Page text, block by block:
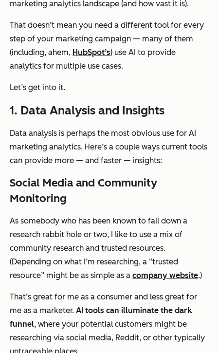
marketing analytics landscape (and how vast it is).
That doesn’t mean you need a different tool for every
step of your marketing campaign — many of them
(including, ahem, HubSpot’s) use AI to provide
analytics for multiple use cases.
Let’s get into it.
1. Data Analysis and Insights
Data analysis is perhaps the most obvious use for AI
marketing analytics. Here’s a couple ways current tools
can provide more — and faster — insights:
Social Media and Community
Monitoring
As somebody who has been known to fall down a
research rabbit hole or two, I like to use a mix of
community research and trusted resources.
(Depending on what I’m researching, a “trusted
resource” might be as simple as a company website.)
That’s great for me as a consumer and less great for
me as a marketer. AI tools can illuminate the dark
funnel, where your potential customers might be
researching via social media, Reddit, or other typically
untraceable places.